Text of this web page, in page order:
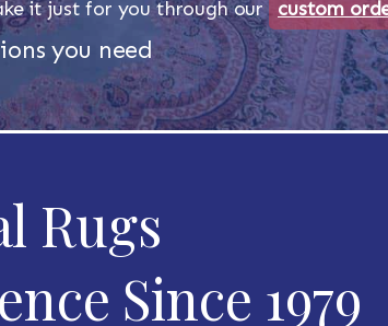
it just for you through our custom
you need
Rugs
Since 1979